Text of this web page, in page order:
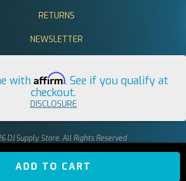
ADD TO CART
RETURNS
NEWSLETTER
with Affirm. See if you qualify at
checkout.
DISCLOSURE
DJ Supply Store. All Rights Reserved